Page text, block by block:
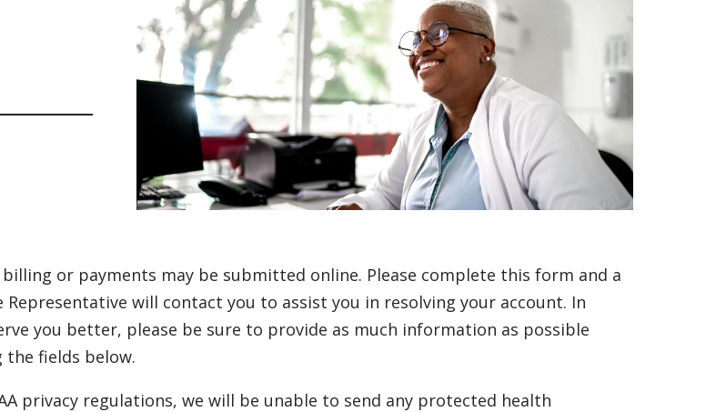
or payments may be submitted online. Please complete this form and a
Representative will contact you to assist you in resolving your account. In
you better, please be sure to provide as much information as possible
fields below.
privacy regulations, we will be unable to send any protected health